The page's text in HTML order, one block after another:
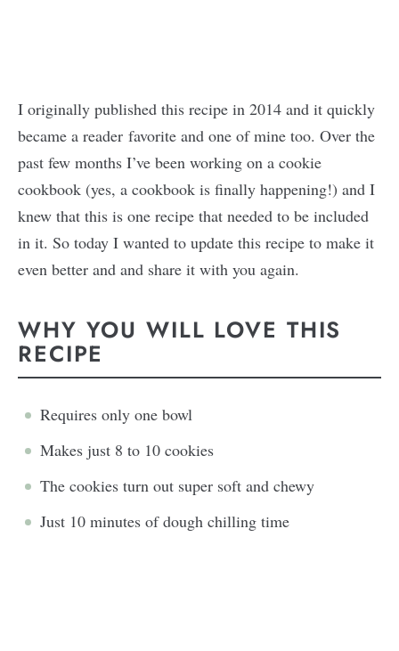
I originally published this recipe in 2014 and it quickly
became a reader favorite and one of mine too. Over the
past few months I’ve been working on a cookie
cookbook (yes, a cookbook is finally happening!) and I
knew that this is one recipe that needed to be included
in it. So today I wanted to update this recipe to make it
even better and and share it with you again.
WHY YOU WILL LOVE THIS
RECIPE
Requires only one bowl
Makes just 8 to 10 cookies
The cookies turn out super soft and chewy
Just 10 minutes of dough chilling time